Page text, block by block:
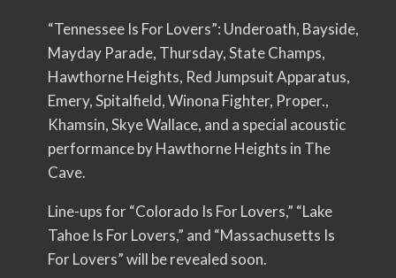
“Tennessee Is For Lovers”: Underoath, Bayside,
Mayday Parade, Thursday, State Champs,
Hawthorne Heights, Red Jumpsuit Apparatus,
Emery, Spitalfield, Winona Fighter, Proper.,
Khamsin, Skye Wallace, and a special acoustic
performance by Hawthorne Heights in The
Cave.
Line-ups for “Colorado Is For Lovers,” “Lake
Tahoe Is For Lovers,” and “Massachusetts Is
For Lovers” will be revealed soon.